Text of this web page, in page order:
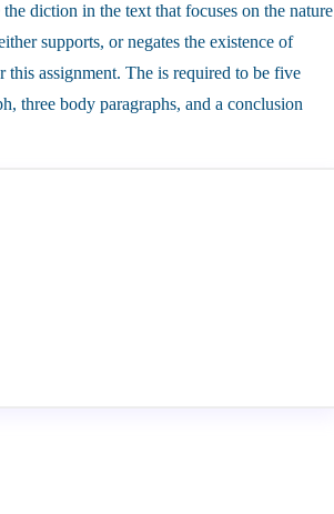
diction in the text that focuses on the nature
supports, or negates the existence of
assignment. The is required to be five
three body paragraphs, and a conclusion